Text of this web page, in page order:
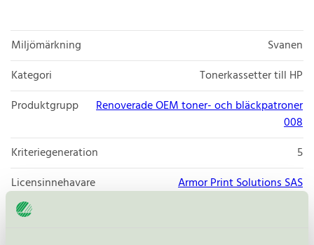
Miljömärkning
Svanen
Kategori
Tonerkassetter till HP
Produktgrupp
Renoverade OEM toner- och bläckpatroner
008
Kriteriegeneration
5
Licensinnehavare
Armor Print Solutions SAS
Licensnummer